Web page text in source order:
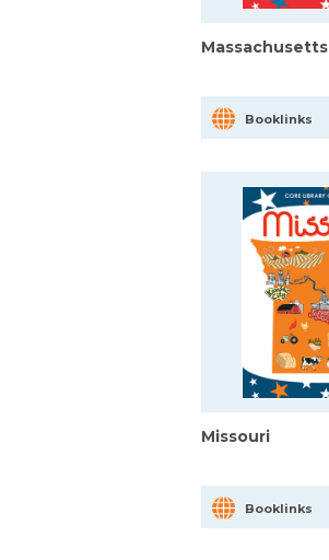
Massachusetts
Booklinks
Missouri
Booklinks